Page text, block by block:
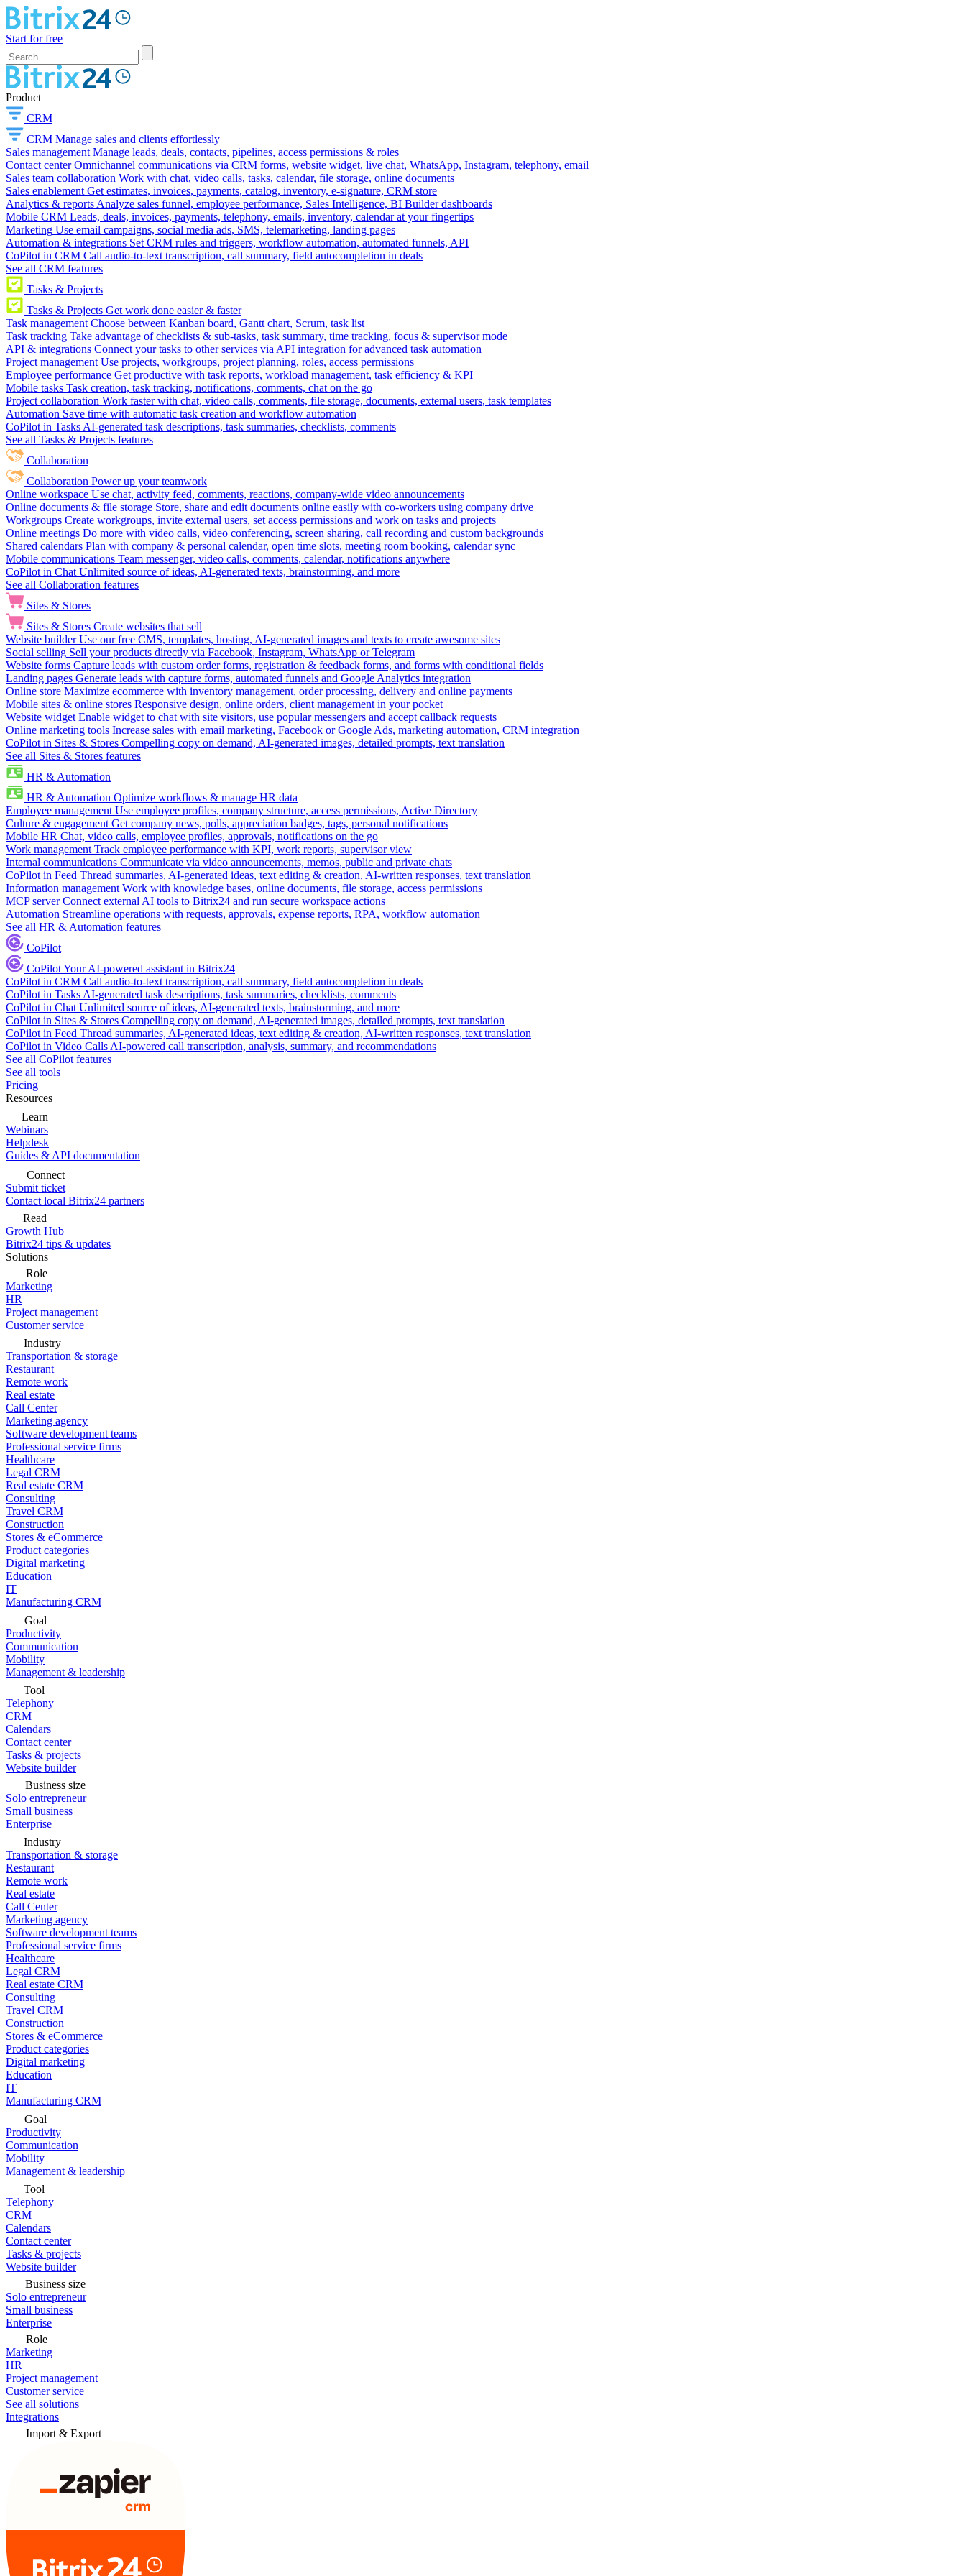
Start for free
Product
CRM
CRM Manage sales and clients effortlessly
Sales management Manage leads, deals, contacts, pipelines, access permissions & roles
Contact center Omnichannel communications via CRM forms, website widget, live chat, WhatsApp, Instagram, telephony, email
Sales team collaboration Work with chat, video calls, tasks, calendar, file storage, online documents
Sales enablement Get estimates, invoices, payments, catalog, inventory, e-signature, CRM store
Analytics & reports Analyze sales funnel, employee performance, Sales Intelligence, BI Builder dashboards
Mobile CRM Leads, deals, invoices, payments, telephony, emails, inventory, calendar at your fingertips
Marketing Use email campaigns, social media ads, SMS, telemarketing, landing pages
Automation & integrations Set CRM rules and triggers, workflow automation, automated funnels, API
CoPilot in CRM Call audio-to-text transcription, call summary, field autocompletion in deals
See all CRM features
Tasks & Projects
Tasks & Projects Get work done easier & faster
Task management Choose between Kanban board, Gantt chart, Scrum, task list
Task tracking Take advantage of checklists & sub-tasks, task summary, time tracking, focus & supervisor mode
API & integrations Connect your tasks to other services via API integration for advanced task automation
Project management Use projects, workgroups, project planning, roles, access permissions
Employee performance Get productive with task reports, workload management, task efficiency & KPI
Mobile tasks Task creation, task tracking, notifications, comments, chat on the go
Project collaboration Work faster with chat, video calls, comments, file storage, documents, external users, task templates
Automation Save time with automatic task creation and workflow automation
CoPilot in Tasks AI-generated task descriptions, task summaries, checklists, comments
See all Tasks & Projects features
Collaboration
Collaboration Power up your teamwork
Online workspace Use chat, activity feed, comments, reactions, company-wide video announcements
Online documents & file storage Store, share and edit documents online easily with co-workers using company drive
Workgroups Create workgroups, invite external users, set access permissions and work on tasks and projects
Online meetings Do more with video calls, video conferencing, screen sharing, call recording and custom backgrounds
Shared calendars Plan with company & personal calendar, open time slots, meeting room booking, calendar sync
Mobile communications Team messenger, video calls, comments, calendar, notifications anywhere
CoPilot in Chat Unlimited source of ideas, AI-generated texts, brainstorming, and more
See all Collaboration features
Sites & Stores
Sites & Stores Create websites that sell
Website builder Use our free CMS, templates, hosting, AI-generated images and texts to create awesome sites
Social selling Sell your products directly via Facebook, Instagram, WhatsApp or Telegram
Website forms Capture leads with custom order forms, registration & feedback forms, and forms with conditional fields
Landing pages Generate leads with capture forms, automated funnels and Google Analytics integration
Online store Maximize ecommerce with inventory management, order processing, delivery and online payments
Mobile sites & online stores Responsive design, online orders, client management in your pocket
Website widget Enable widget to chat with site visitors, use popular messengers and accept callback requests
Online marketing tools Increase sales with email marketing, Facebook or Google Ads, marketing automation, CRM integration
CoPilot in Sites & Stores Compelling copy on demand, AI-generated images, detailed prompts, text translation
See all Sites & Stores features
HR & Automation
HR & Automation Optimize workflows & manage HR data
Employee management Use employee profiles, company structure, access permissions, Active Directory
Culture & engagement Get company news, polls, appreciation badges, tags, personal notifications
Mobile HR Chat, video calls, employee profiles, approvals, notifications on the go
Work management Track employee performance with KPI, work reports, supervisor view
Internal communications Communicate via video announcements, memos, public and private chats
CoPilot in Feed Thread summaries, AI-generated ideas, text editing & creation, AI-written responses, text translation
Information management Work with knowledge bases, online documents, file storage, access permissions
MCP server Connect external AI tools to Bitrix24 and run secure workspace actions
Automation Streamline operations with requests, approvals, expense reports, RPA, workflow automation
See all HR & Automation features
CoPilot
CoPilotYour AI-powered assistant in Bitrix24
CoPilot in CRM Call audio-to-text transcription, call summary, field autocompletion in deals
CoPilot in Tasks AI-generated task descriptions, task summaries, checklists, comments
CoPilot in Chat Unlimited source of ideas, AI-generated texts, brainstorming, and more
CoPilot in Sites & Stores Compelling copy on demand, AI-generated images, detailed prompts, text translation
CoPilot in Feed Thread summaries, AI-generated ideas, text editing & creation, AI-written responses, text translation
CoPilot in Video Calls AI-powered call transcription, analysis, summary, and recommendations
See all CoPilot features
See all tools
Pricing
Resources
Learn
Webinars
Helpdesk
Guides & API documentation
Connect
Submit ticket
Contact local Bitrix24 partners
Read
Growth Hub
Bitrix24 tips & updates
Solutions
Role
Marketing
HR
Project management
Customer service
Industry
Transportation & storage
Restaurant
Remote work
Real estate
Call Center
Marketing agency
Software development teams
Professional service firms
Healthcare
Legal CRM
Real estate CRM
Consulting
Travel CRM
Construction
Stores & eCommerce
Product categories
Digital marketing
Education
IT
Manufacturing CRM
Goal
Productivity
Communication
Mobility
Management & leadership
Tool
Telephony
CRM
Calendars
Contact center
Tasks & projects
Website builder
Business size
Solo entrepreneur
Small business
Enterprise
Industry
Transportation & storage
Restaurant
Remote work
Real estate
Call Center
Marketing agency
Software development teams
Professional service firms
Healthcare
Legal CRM
Real estate CRM
Consulting
Travel CRM
Construction
Stores & eCommerce
Product categories
Digital marketing
Education
IT
Manufacturing CRM
Goal
Productivity
Communication
Mobility
Management & leadership
Tool
Telephony
CRM
Calendars
Contact center
Tasks & projects
Website builder
Business size
Solo entrepreneur
Small business
Enterprise
Role
Marketing
HR
Project management
Customer service
See all solutions
Integrations
Import & Export